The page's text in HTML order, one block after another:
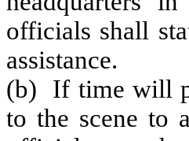
officials shall
assistance.
(b) If time will
to the scene to